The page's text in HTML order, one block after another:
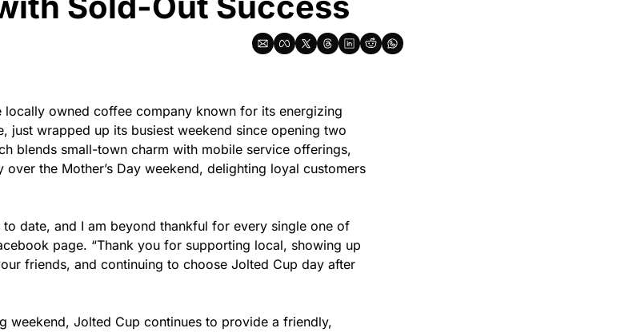
locally owned coffee company known for its energizing
just wrapped up its busiest weekend since opening two
blends small-town charm with mobile service offerings,
the Mother’s Day weekend, delighting loyal customers
to date, and I am beyond thankful for every single one of
page. “Thank you for supporting local, showing up
friends, and continuing to choose Jolted Cup day after
weekend, Jolted Cup continues to provide a friendly,